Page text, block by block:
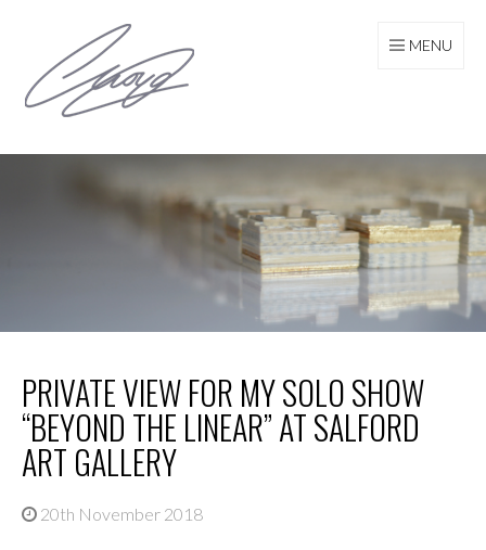
content
MENU
PRIVATE VIEW FOR MY SOLO SHOW
“BEYOND THE LINEAR” AT SALFORD
ART GALLERY
20th November 2018